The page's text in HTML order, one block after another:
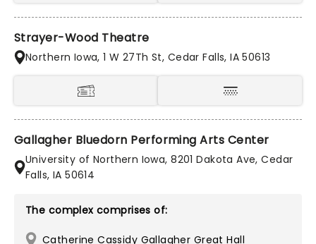
Strayer-Wood Theatre
Northern Iowa, 1 W 27Th St, Cedar Falls, IA 50613
Gallagher Bluedorn Performing Arts Center
University of Northern Iowa, 8201 Dakota Ave, Cedar
Falls, IA 50614
The complex comprises of:
Catherine Cassidy Gallagher Great Hall